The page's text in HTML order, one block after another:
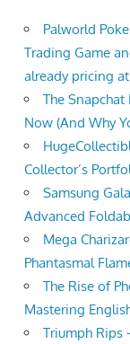
Palworld
Trading Game
already pricing
The Snapchat
Now (And Why
Collector’s
Samsung
Advanced
Mega
Phantasmal
The Rise of
Mastering
Triumph Rips